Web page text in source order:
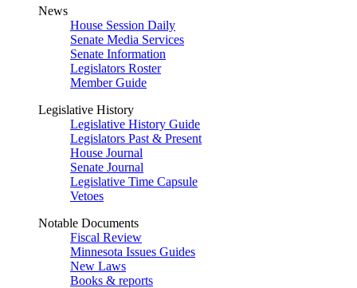
News
House Session Daily
Senate Media Services
Senate Information
Legislators Roster
Member Guide
Legislative History
Legislative History Guide
Legislators Past & Present
House Journal
Senate Journal
Legislative Time Capsule
Vetoes
Notable Documents
Fiscal Review
Minnesota Issues Guides
New Laws
Books & reports